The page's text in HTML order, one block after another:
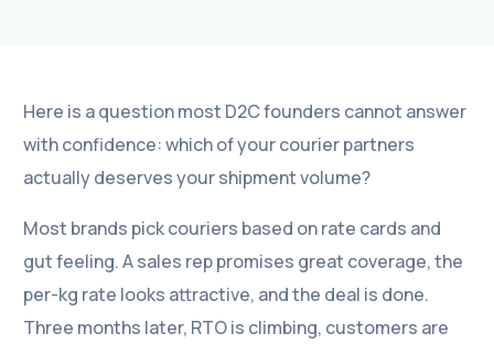
Here is a question most D2C founders cannot answer
with confidence: which of your courier partners
actually deserves your shipment volume?
Most brands pick couriers based on rate cards and
gut feeling. A sales rep promises great coverage, the
per-kg rate looks attractive, and the deal is done.
Three months later, RTO is climbing, customers are